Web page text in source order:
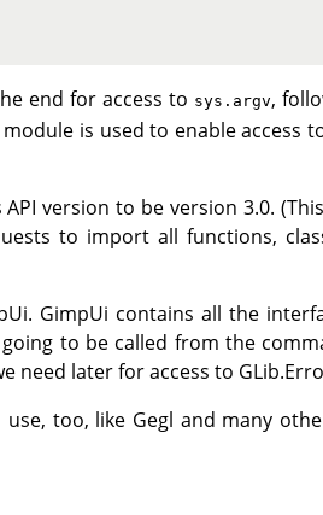
end for access to sys.argv,
is used to enable access
version to be version 3.0.
to import all functions,
GimpUi contains all the
to be called from the
need later for access to
too, like Gegl and many